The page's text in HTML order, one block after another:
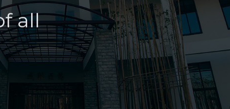
all